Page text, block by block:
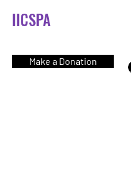
IICSPA
Make a Donation